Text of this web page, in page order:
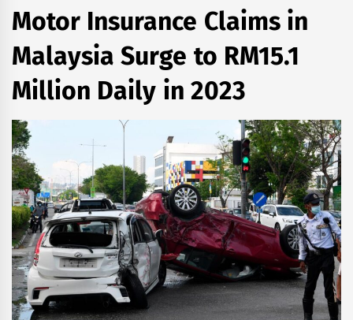
Motor Insurance Claims in
Malaysia Surge to RM15.1
Million Daily in 2023